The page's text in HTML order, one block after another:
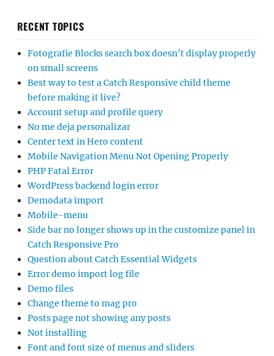
RECENT TOPICS
Fotografie Blocks search box doesn’t display properly
on small screens
Best way to test a Catch Responsive child theme
before making it live?
Account setup and profile query
No me deja personalizar
Center text in Hero content
Mobile Navigation Menu Not Opening Properly
PHP Fatal Error
WordPress backend login error
Demodata import
Mobile-menu
Side bar no longer shows up in the customize panel in
Catch Responsive Pro
Question about Catch Essential Widgets
Error demo import log file
Demo files
Change theme to mag pro
Posts page not showing any posts
Not installing
Font and font size of menus and sliders